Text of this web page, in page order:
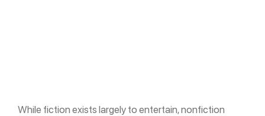
While fiction exists largely to entertain, nonfiction